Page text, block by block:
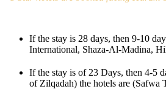
If the stay is 28 days, then 9-10
International, Shaza-Al-Madina,
If the stay is of 23 Days, then 4-5
of Zilqadah) the hotels are